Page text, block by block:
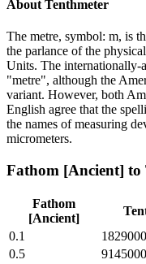
About Tenthmeter
The metre, symbol: m, is
the parlance of the
Units. The internationally-
"metre", although the
variant. However, both
English agree that the
the names of measuring
micrometers.
Fathom [Ancient] to
Fathom
[Ancient]
0.1
0.5